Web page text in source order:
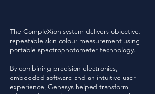
The CompleXion system delivers objective,
repeatable skin colour measurement using
portable spectrophotometer technology.
By combining precision electronics,
embedded software and an intuitive user
experience, Genesys helped transform